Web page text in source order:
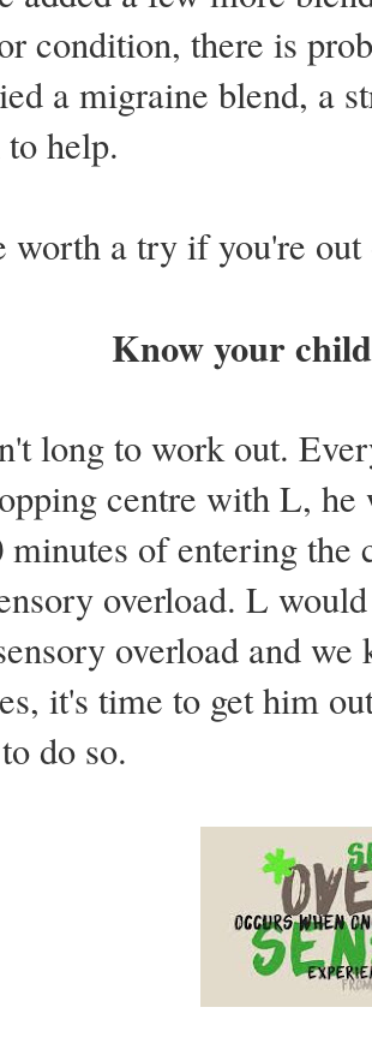
condition, there is
a migraine blend, a
help.
worth a try if you're
Know your
long to work out.
centre with L,
minutes of entering
overload. L
overload and
it's time to get him
do so.